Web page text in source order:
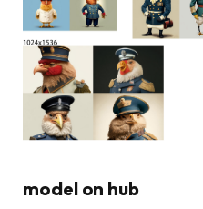
model on hub